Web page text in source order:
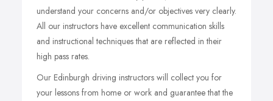
understand your concerns and/or objectives very clearly.
All our instructors have excellent communication skills
and instructional techniques that are reflected in their
high pass rates.
Our Edinburgh driving instructors will collect you for
your lessons from home or work and guarantee that the